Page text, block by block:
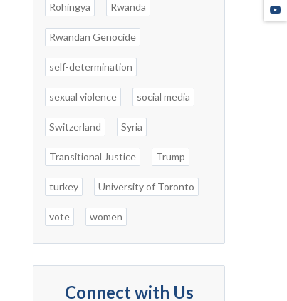
Rohingya Rwanda
Rwandan Genocide
self-determination
sexual violence social media
Switzerland Syria
Transitional Justice Trump
turkey University of Toronto
vote women
Connect with Us